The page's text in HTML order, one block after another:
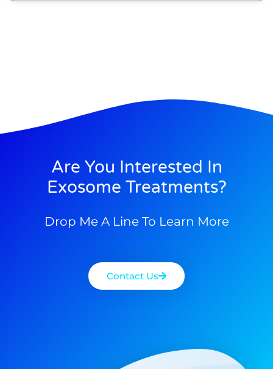
Are You Interested In
Exosome Treatments?
Drop Me A Line To Learn More
Contact Us